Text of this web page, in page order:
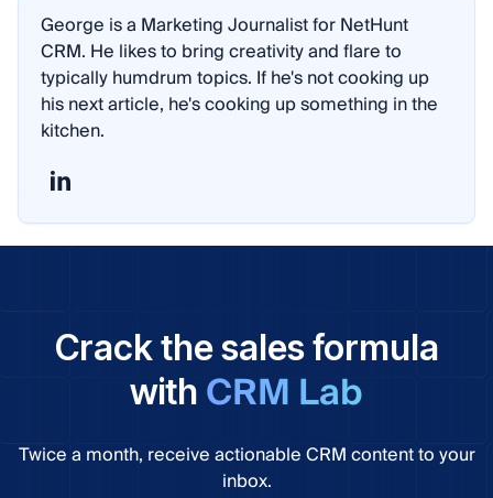
George is a Marketing Journalist for NetHunt
CRM. He likes to bring creativity and flare to
typically humdrum topics. If he's not cooking up
his next article, he's cooking up something in the
kitchen.
Crack the sales formula
with CRM Lab
Twice a month, receive actionable CRM content to your
inbox.